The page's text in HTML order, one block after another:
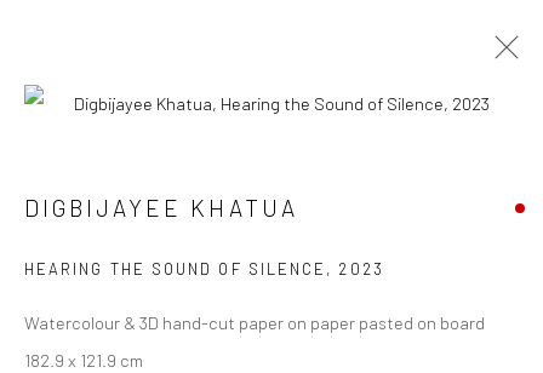
Manage cookies
DIGBIJAYEE KHATUA
HEARING THE SOUND OF SILENCE , 2023
Watercolour & 3D hand-cut paper on paper pasted on board
182.9 x 121.9 cm